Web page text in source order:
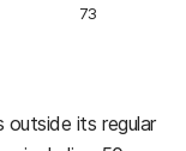
73
outside its regular